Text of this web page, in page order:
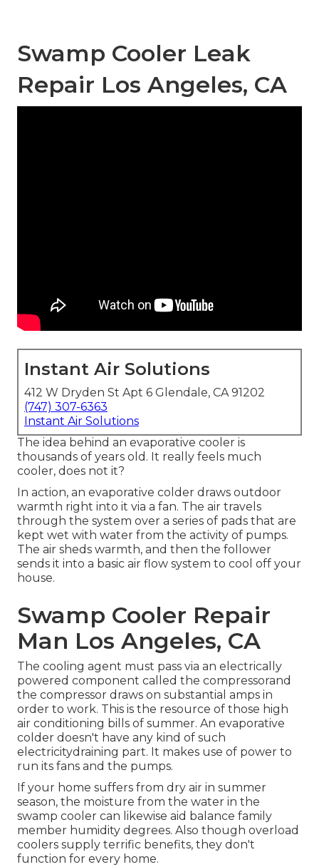
Swamp Cooler Leak
Repair Los Angeles, CA
Instant Air Solutions
412 W Dryden St Apt 6 Glendale, CA 91202
(747) 307-6363
Instant Air Solutions
The idea behind an evaporative cooler is
thousands of years old. It really feels much
cooler, does not it?
In action, an evaporative colder draws outdoor
warmth right into it via a fan. The air travels
through the system over a series of pads that are
kept wet with water from the activity of pumps.
The air sheds warmth, and then the follower
sends it into a basic air flow system to cool off your
house.
Swamp Cooler Repair
Man Los Angeles, CA
The cooling agent must pass via an electrically
powered component called the compressorand
the compressor draws on substantial amps in
order to work. This is the resource of those high
air conditioning bills of summer. An evaporative
colder doesn't have any kind of such
electricitydraining part. It makes use of power to
run its fans and the pumps.
If your home suffers from dry air in summer
season, the moisture from the water in the
swamp cooler can likewise aid balance family
member humidity degrees. Also though overload
coolers supply terrific benefits, they don't
function for every home.